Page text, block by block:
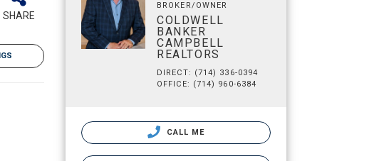
SHARE
BROKER/OWNER
COLDWELL
BANKER
CAMPBELL
REALTORS
DIRECT: (714) 336-0394
OFFICE: (714) 960-6384
CALL ME